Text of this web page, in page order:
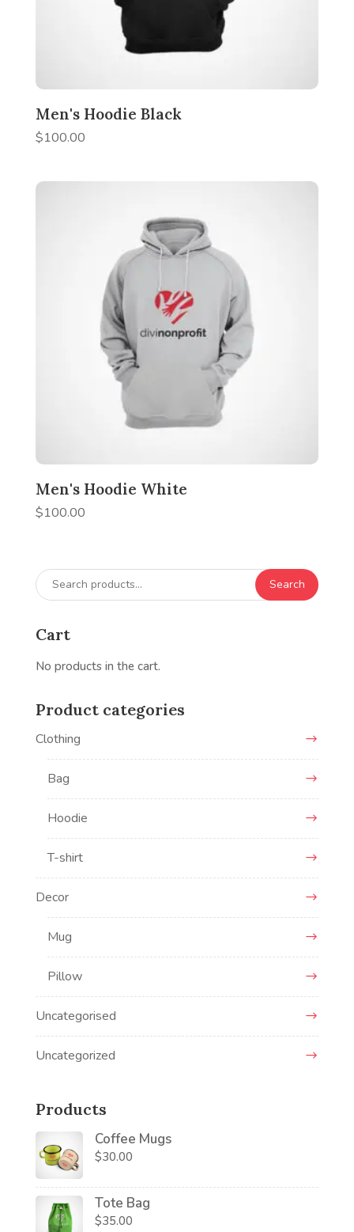
Men's Hoodie Black
$100.00
Men's Hoodie White
$100.00
Search
for:
Search
Cart
No products in the cart.
Product categories
Clothing
Bag
Hoodie
T-shirt
Decor
Mug
Pillow
Uncategorised
Uncategorized
Products
Coffee Mugs
$30.00
Tote Bag
$35.00